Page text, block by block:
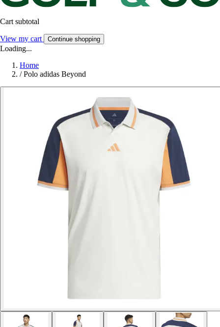
Cart subtotal
View my cart Continue shopping
Loading...
Home
/ Polo adidas Beyond